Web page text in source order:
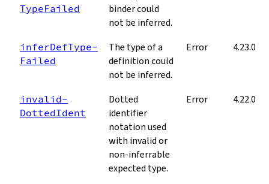
Type­Failed
binder could
not be inferred.
infer­Def­Type­
Failed
The type of a
definition could
not be inferred.
Error 4.23.0
invalid­
Dotted­Ident
Dotted
identifier
notation used
with invalid or
non-inferrable
expected type.
Error 4.22.0